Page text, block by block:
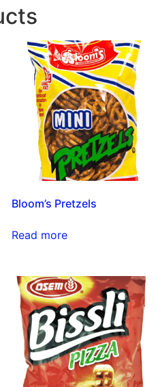
Bloom’s Pretzels
Read more